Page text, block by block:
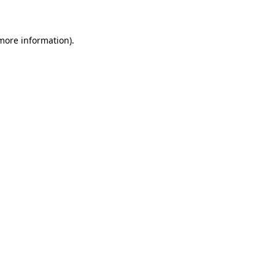
information).